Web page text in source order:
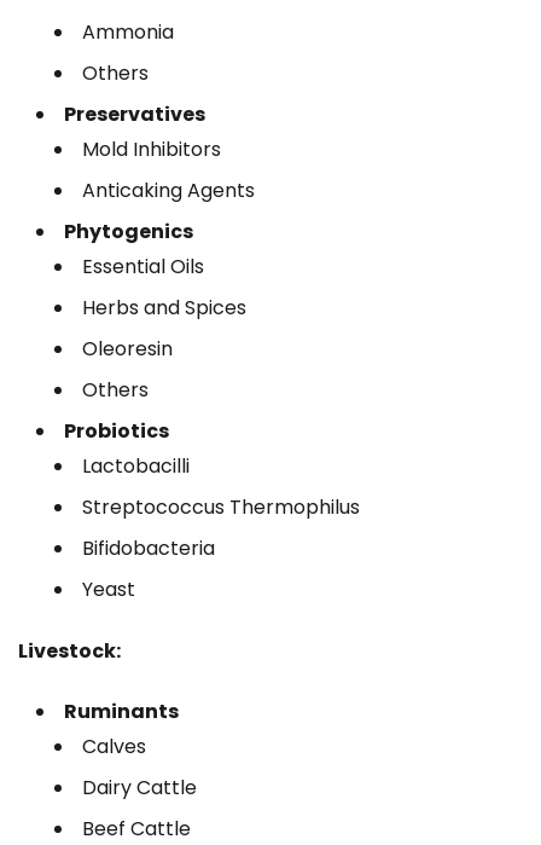
Ammonia
Others
Preservatives
Mold Inhibitors
Anticaking Agents
Phytogenics
Essential Oils
Herbs and Spices
Oleoresin
Others
Probiotics
Lactobacilli
Streptococcus Thermophilus
Bifidobacteria
Yeast
Livestock:
Ruminants
Calves
Dairy Cattle
Beef Cattle